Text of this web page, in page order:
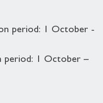
period: 1 October -
period: 1 October –